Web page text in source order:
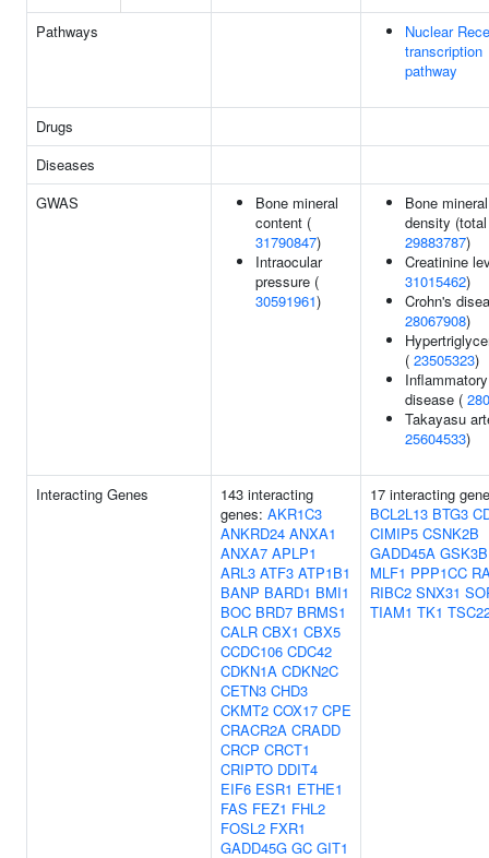
Pathways
Nuclear
transcription
pathway
Drugs
Diseases
GWAS
Bone mineral
content (
31790847)
Intraocular
pressure (
30591961)
Bone mineral
density
29883787)
Creatinine
31015462)
Crohn's
28067908)
( 23505323)
disease (
Takayasu
25604533)
Interacting Genes
143 interacting
genes: AKR1C3
ANKRD24 ANXA1
ANXA7 APLP1
ARL3 ATF3 ATP1B1
BANP BARD1 BMI1
BOC BRD7 BRMS1
CALR CBX1 CBX5
CCDC106 CDC42
CDKN1A CDKN2C
CETN3 CHD3
CKMT2 COX17 CPE
CRACR2A CRADD
CRCP CRCT1
CRIPTO DDIT4
EIF6 ESR1 ETHE1
FAS FEZ1 FHL2
FOSL2 FXR1
GADD45G GC GIT1
17 interacting
BCL2L13 BTG3
CIMIP5 CSNK2B
GADD45A GSK3B
MLF1 PPP1CC
RIBC2 SNX31
TIAM1 TK1